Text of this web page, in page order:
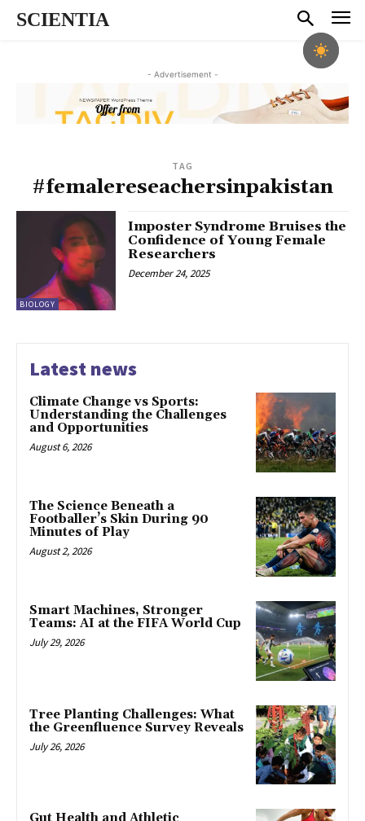
SCIENTIA
- Advertisement -
TAG
#femalereseachersinpakistan
BIOLOGY
Imposter Syndrome Bruises the
Confidence of Young Female
Researchers
December 24, 2025
Latest news
Climate Change vs Sports:
Understanding the Challenges
and Opportunities
August 6, 2026
The Science Beneath a
Footballer’s Skin During 90
Minutes of Play
August 2, 2026
Smart Machines, Stronger
Teams: AI at the FIFA World Cup
July 29, 2026
Tree Planting Challenges: What
the Greenfluence Survey Reveals
July 26, 2026